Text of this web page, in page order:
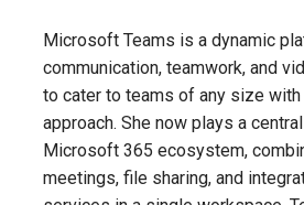
Microsoft Teams is a dynamic
communication, teamwork, and
to cater to teams of any size with
approach. She now plays a
Microsoft 365 ecosystem,
meetings, file sharing, and